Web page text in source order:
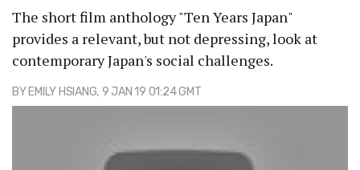
The short film anthology "Ten Years Japan"
provides a relevant, but not depressing, look at
contemporary Japan's social challenges.
BY EMILY HSIANG, 9 JAN 19 01:24 GMT